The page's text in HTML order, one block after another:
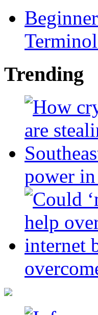
Trending
power